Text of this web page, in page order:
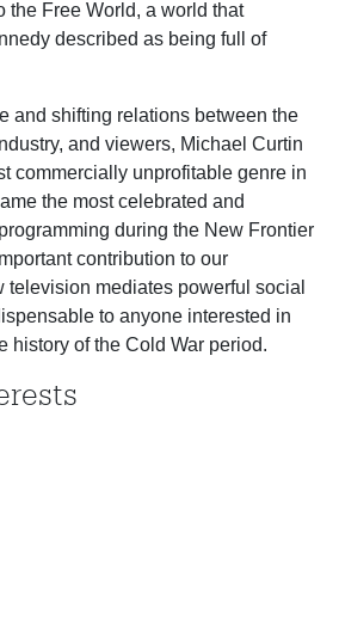
the Free World, a world that
described as being full of
and shifting relations between the
and viewers, Michael Curtin
commercially unprofitable genre in
the most celebrated and
during the New Frontier
contribution to our
television mediates powerful social
to anyone interested in
history of the Cold War period.